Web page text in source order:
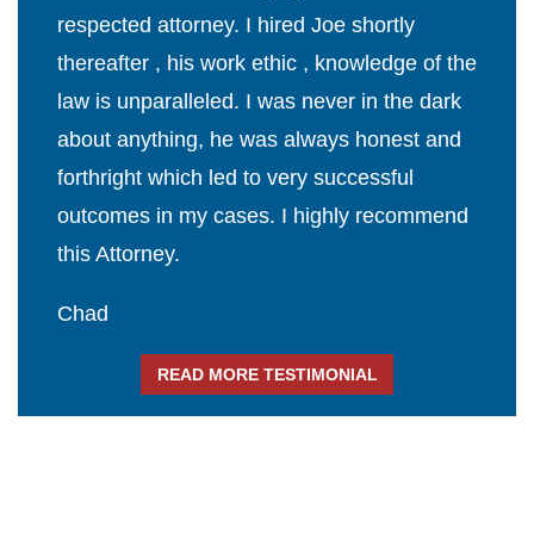
respected attorney. I hired Joe shortly
thereafter , his work ethic , knowledge of the
law is unparalleled. I was never in the dark
about anything, he was always honest and
forthright which led to very successful
outcomes in my cases. I highly recommend
this Attorney.
Chad
READ MORE TESTIMONIAL